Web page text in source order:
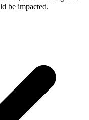
be impacted.